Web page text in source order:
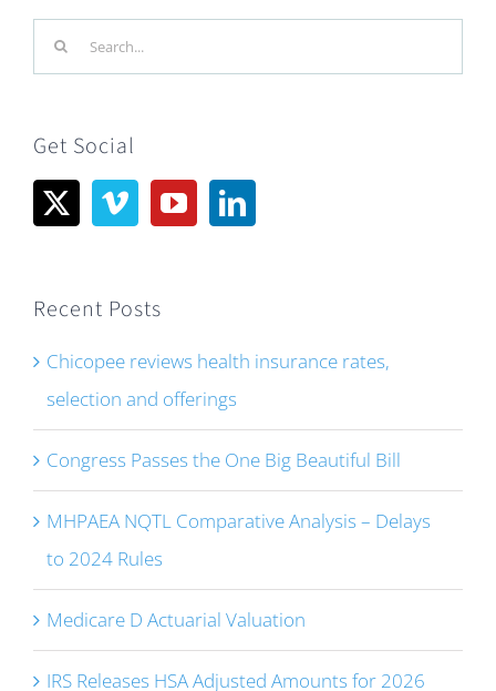
Search
for:
Get Social
Recent Posts
Chicopee reviews health insurance rates,
selection and offerings
Congress Passes the One Big Beautiful Bill
MHPAEA NQTL Comparative Analysis – Delays
to 2024 Rules
Medicare D Actuarial Valuation
IRS Releases HSA Adjusted Amounts for 2026